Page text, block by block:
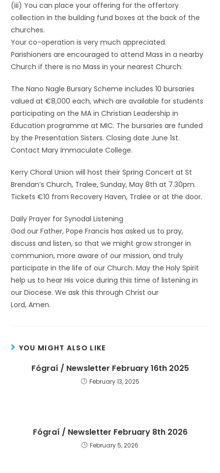
(iii) You can place your offering for the offertory
collection in the building fund boxes at the back of the
churches.
Your co-operation is very much appreciated.
Parishioners are encouraged to attend Mass in a nearby
Church if there is no Mass in your nearest Church.
The Nano Nagle Bursary Scheme includes 10 bursaries
valued at €8,000 each, which are available for students
participating on the MA in Christian Leadership in
Education programme at MIC. The bursaries are funded
by the Presentation Sisters. Closing date June 1st.
Contact Mary Immaculate College.
Kerry Choral Union will host their Spring Concert at St
Brendan’s Church, Tralee, Sunday, May 8th at 7.30pm.
Tickets €10 from Recovery Haven, Tralee or at the door.
Daily Prayer for Synodal Listening
God our Father, Pope Francis has asked us to pray,
discuss and listen, so that we might grow stronger in
communion, more aware of our mission, and truly
participate in the life of our Church. May the Holy Spirit
help us to hear His voice during this time of listening in
our Diocese. We ask this through Christ our
Lord, Amen.
YOU MIGHT ALSO LIKE
Fógraí / Newsletter February 16th 2025
February 13, 2025
Fógraí / Newsletter February 8th 2026
February 5, 2026